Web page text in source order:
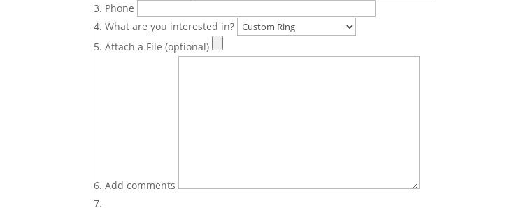
Phone
What are you interested in?
Attach a File (optional)
Add comments